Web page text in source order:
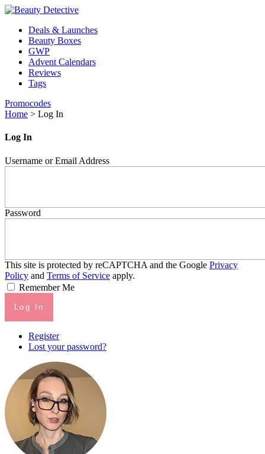
Deals & Launches
Beauty Boxes
GWP
Advent Calendars
Reviews
Tags
Promocodes
Home > Log In
Log In
Username or Email Address
Password
This site is protected by reCAPTCHA and the Google Privacy
Policy and Terms of Service apply.
Remember Me
Log In
Register
Lost your password?